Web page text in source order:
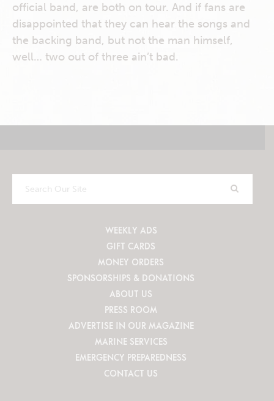
official band, are both on tour. And if fans are
disappointed that they can hear the songs and
the backing band, but not the man himself,
well… two out of three ain’t bad.
Search
Our
WEEKLY ADS
GIFT CARDS
MONEY ORDERS
SPONSORSHIPS & DONATIONS
ABOUT US
PRESS ROOM
ADVERTISE IN OUR MAGAZINE
MARINE SERVICES
EMERGENCY PREPAREDNESS
CONTACT US